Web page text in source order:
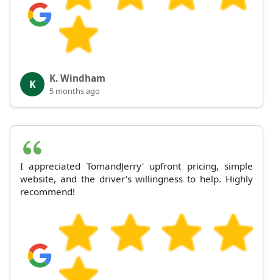
K K. Windham
5 months ago
I appreciated TomandJerry' upfront pricing, simple
website, and the driver's willingness to help. Highly
recommend!